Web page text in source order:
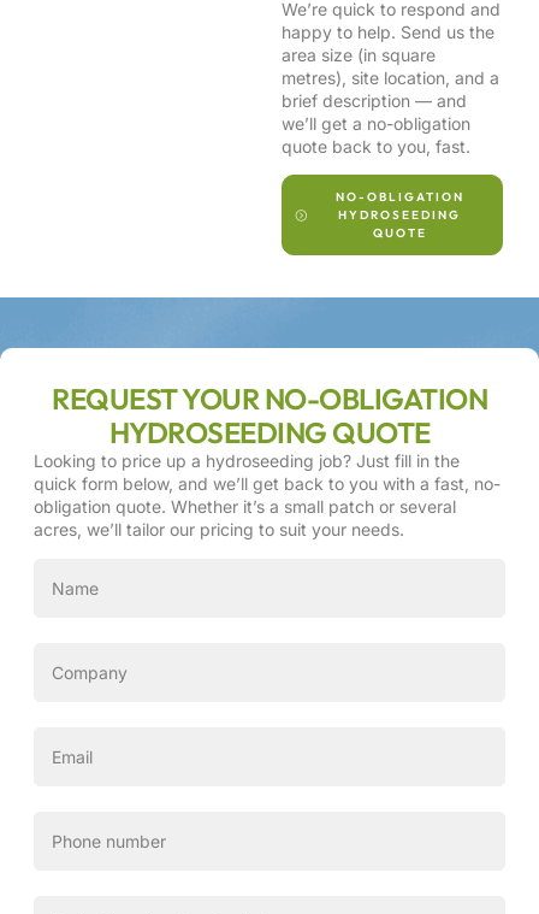
We’re quick to respond and
happy to help. Send us the
area size (in square
metres), site location, and a
brief description — and
we’ll get a no-obligation
quote back to you, fast.
NO-OBLIGATION
HYDROSEEDING
QUOTE
REQUEST YOUR NO-OBLIGATION
HYDROSEEDING QUOTE
Looking to price up a hydroseeding job? Just fill in the
quick form below, and we’ll get back to you with a fast, no-
obligation quote. Whether it’s a small patch or several
acres, we’ll tailor our pricing to suit your needs.